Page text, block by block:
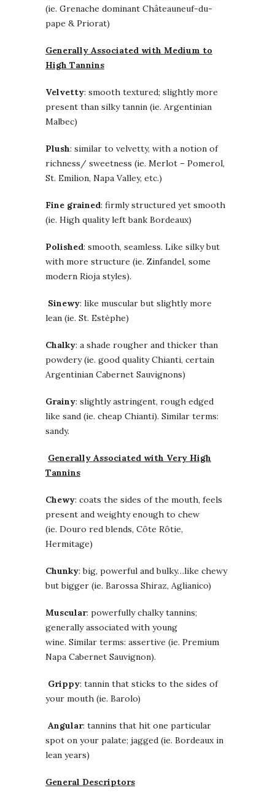
(ie. Grenache dominant Châteauneuf-du-
pape & Priorat)
Generally Associated with Medium to
High Tannins
Velvetty: smooth textured; slightly more
present than silky tannin (ie. Argentinian
Malbec)
Plush: similar to velvetty, with a notion of
richness/ sweetness (ie. Merlot – Pomerol,
St. Emilion, Napa Valley, etc.)
Fine grained: firmly structured yet smooth
(ie. High quality left bank Bordeaux)
Polished: smooth, seamless. Like silky but
with more structure (ie. Zinfandel, some
modern Rioja styles).
Sinewy: like muscular but slightly more
lean (ie. St. Estèphe)
Chalky: a shade rougher and thicker than
powdery (ie. good quality Chianti, certain
Argentinian Cabernet Sauvignons)
Grainy: slightly astringent, rough edged
like sand (ie. cheap Chianti). Similar terms:
sandy.
Generally Associated with Very High
Tannins
Chewy: coats the sides of the mouth, feels
present and weighty enough to chew
(ie. Douro red blends, Côte Rôtie,
Hermitage)
Chunky: big, powerful and bulky…like chewy
but bigger (ie. Barossa Shiraz, Aglianico)
Muscular: powerfully chalky tannins;
generally associated with young
wine. Similar terms: assertive (ie. Premium
Napa Cabernet Sauvignon).
Grippy: tannin that sticks to the sides of
your mouth (ie. Barolo)
Angular: tannins that hit one particular
spot on your palate; jagged (ie. Bordeaux in
lean years)
General Descriptors